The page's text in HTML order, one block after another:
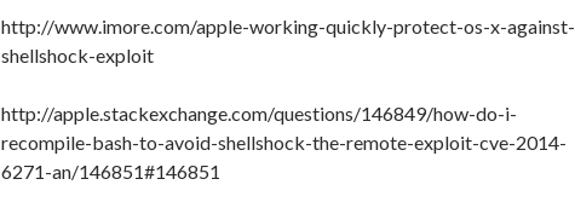
http://www.imore.com/apple-working-quickly-protect-os-x-against-
shellshock-exploit
http://apple.stackexchange.com/questions/146849/how-do-i-
recompile-bash-to-avoid-shellshock-the-remote-exploit-cve-2014-
6271-an/146851#146851